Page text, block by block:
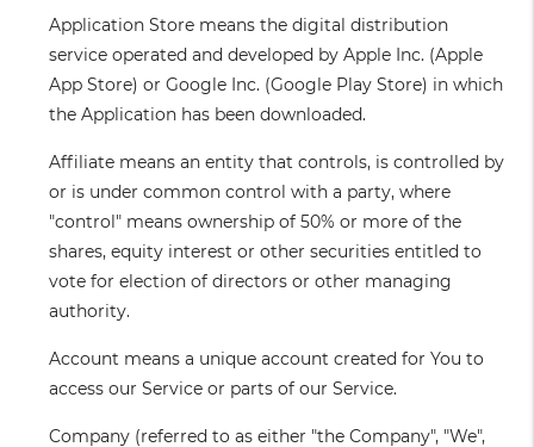
Application Store means the digital distribution
service operated and developed by Apple Inc. (Apple
App Store) or Google Inc. (Google Play Store) in which
the Application has been downloaded.
Affiliate means an entity that controls, is controlled by
or is under common control with a party, where
"control" means ownership of 50% or more of the
shares, equity interest or other securities entitled to
vote for election of directors or other managing
authority.
Account means a unique account created for You to
access our Service or parts of our Service.
Company (referred to as either "the Company", "We",